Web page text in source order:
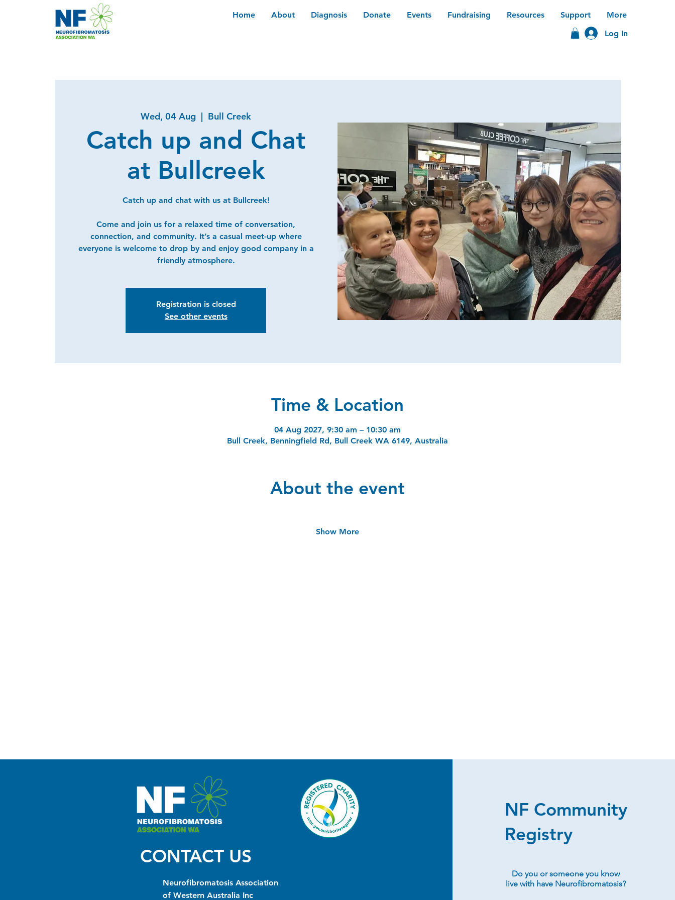
Home About Diagnosis Donate Events Fundraising Resources Support
More
Log In
Wed, 04 Aug
  |
Bull Creek
Catch up and Chat
at Bullcreek
Catch up and chat with us at Bullcreek!
Come and join us for a relaxed time of conversation,
connection, and community. It’s a casual meet-up where
everyone is welcome to drop by and enjoy good company in a
friendly atmosphere.
Registration is closed
See other events
Time & Location
04 Aug 2027, 9:30 am – 10:30 am
Bull Creek, Benningfield Rd, Bull Creek WA 6149, Australia
About the event
Show More
CONTACT US
Neurofibromatosis Association
of Western Australia Inc
NF Community
Registry
Do you or someone you know
live with have Neurofibromatosis?